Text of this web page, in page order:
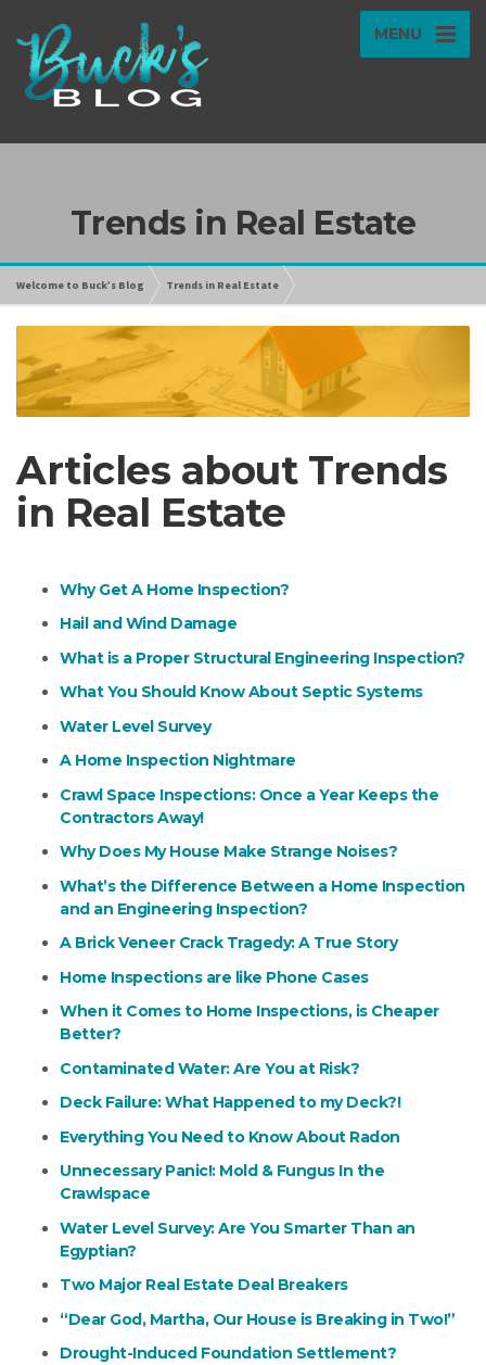
MENU
Trends in Real Estate
Welcome to Buck’s Blog Trends in Real Estate
Articles about Trends
in Real Estate
Why Get A Home Inspection?
Hail and Wind Damage
What is a Proper Structural Engineering Inspection?
What You Should Know About Septic Systems
Water Level Survey
A Home Inspection Nightmare
Crawl Space Inspections: Once a Year Keeps the
Contractors Away!
Why Does My House Make Strange Noises?
What’s the Difference Between a Home Inspection
and an Engineering Inspection?
A Brick Veneer Crack Tragedy: A True Story
Home Inspections are like Phone Cases
When it Comes to Home Inspections, is Cheaper
Better?
Contaminated Water: Are You at Risk?
Deck Failure: What Happened to my Deck?!
Everything You Need to Know About Radon
Unnecessary Panic!: Mold & Fungus In the
Crawlspace
Water Level Survey: Are You Smarter Than an
Egyptian?
Two Major Real Estate Deal Breakers
“Dear God, Martha, Our House is Breaking in Two!”
Drought-Induced Foundation Settlement?